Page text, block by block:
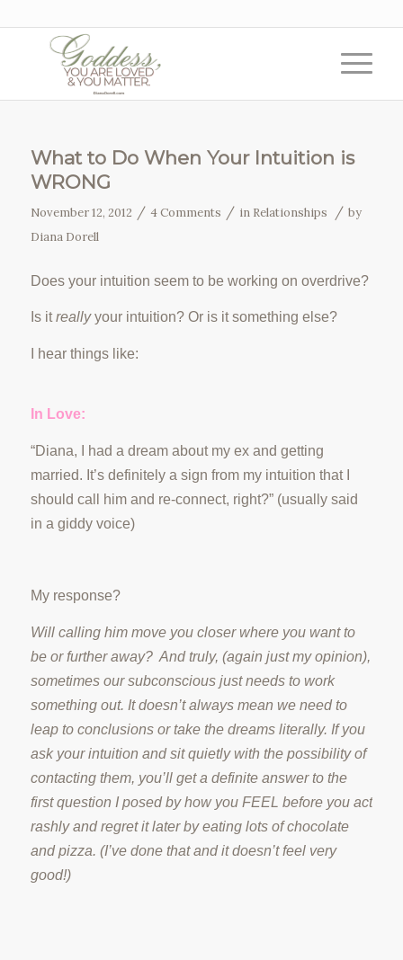
What to Do When Your Intuition is
WRONG
November 12, 2012 / 4 Comments / in Relationships / by
Diana Dorell
Does your intuition seem to be working on overdrive?
Is itreallyyour intuition? Or is it something else?
I hear things like:
In Love:
“Diana, I had a dream about my ex and getting
married. It’s definitely a sign from my intuition that I
should call him and re-connect, right?” (usually said
in a giddy voice)
My response?
Will calling him move you closer where you want to
be or further away? And truly, (again just my opinion),
sometimes our subconscious just needs to work
something out. It doesn’t always mean we need to
leap to conclusions or take the dreams literally. If you
ask your intuition and sit quietly with the possibility of
contacting them, you’ll get a definite answer to the
first question I posed by how you FEEL before you act
rashly and regret it later by eating lots of chocolate
and pizza. (I’ve done that and it doesn’t feel very
good!)